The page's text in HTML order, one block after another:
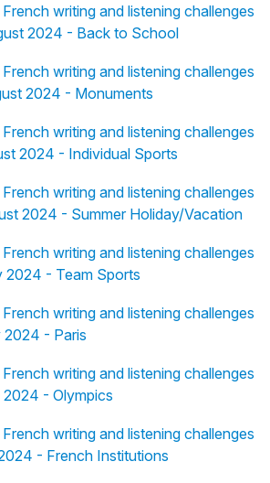
writing and listening challenges
2024 - Back to School
writing and listening challenges
2024 - Monuments
writing and listening challenges
2024 - Individual Sports
writing and listening challenges
2024 - Summer Holiday/Vacation
writing and listening challenges
2024 - Team Sports
writing and listening challenges
2024 - Paris
writing and listening challenges
- Olympics
writing and listening challenges
- French Institutions